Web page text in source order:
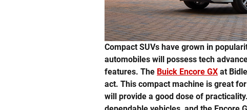
Compact SUVs have grown in
automobiles will possess tech
features. The Buick Encore GX at
act. This compact machine is great
will provide a good dose of